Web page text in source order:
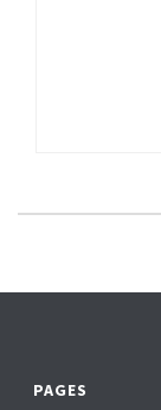
PAGES